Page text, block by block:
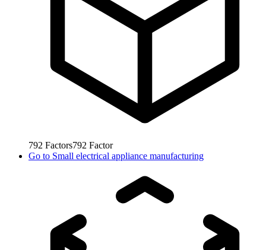
792 Factors792 Factor
Go to Small electrical appliance manufacturing